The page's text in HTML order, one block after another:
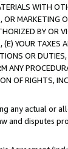
WITH
MARKETING
BY OR
YOUR
OR
ANY
OF RIGHTS,
any actual or
and disputes